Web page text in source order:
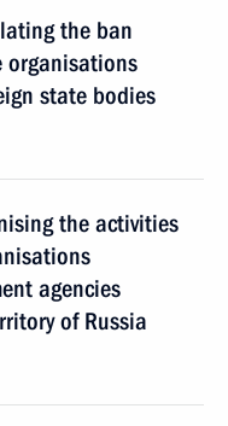
the ban
organisations
state bodies
the activities
agencies
of Russia